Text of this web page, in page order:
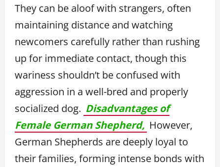
They can be aloof with strangers, often
maintaining distance and watching
newcomers carefully rather than rushing
up for immediate contact, though this
wariness shouldn’t be confused with
aggression in a well-bred and properly
socialized dog. Disadvantages of
Female German Shepherd, However,
German Shepherds are deeply loyal to
their families, forming intense bonds with